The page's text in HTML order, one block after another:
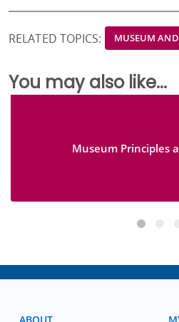
RELATED TOPICS: MUSEUM AND
You may also like...
Museum Principles